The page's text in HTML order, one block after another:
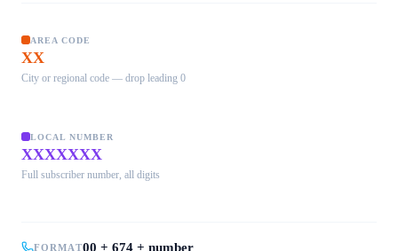
AREA CODE
XX
City or regional code — drop leading 0
LOCAL NUMBER
XXXXXXX
Full subscriber number, all digits
FORMAT00 + 674 + number